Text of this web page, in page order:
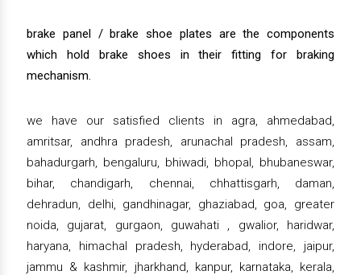
brake panel / brake shoe plates are the components
which hold brake shoes in their fitting for braking
mechanism.
we have our satisfied clients in agra, ahmedabad,
amritsar, andhra pradesh, arunachal pradesh, assam,
bahadurgarh, bengaluru, bhiwadi, bhopal, bhubaneswar,
bihar, chandigarh, chennai, chhattisgarh, daman,
dehradun, delhi, gandhinagar, ghaziabad, goa, greater
noida, gujarat, gurgaon, guwahati , gwalior, haridwar,
haryana, himachal pradesh, hyderabad, indore, jaipur,
jammu & kashmir, jharkhand, kanpur, karnataka, kerala,